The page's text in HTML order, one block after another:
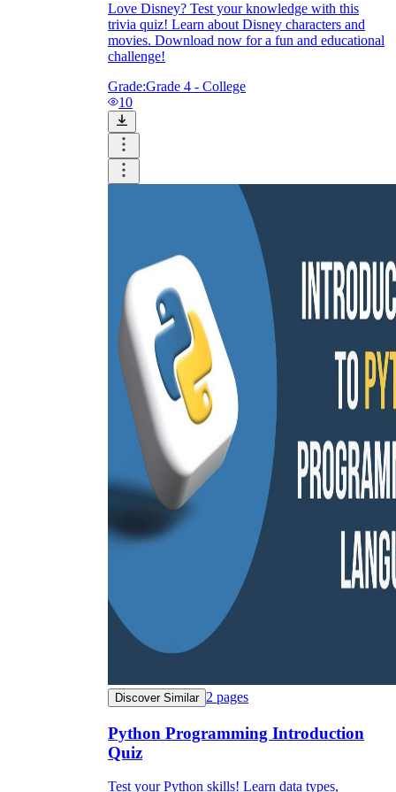
Love Disney? Test your knowledge with this
trivia quiz! Learn about Disney characters and
movies. Download now for a fun and educational
challenge!
Grade:Grade 4 - College
10
Discover Similar 2 pages
Python Programming Introduction
Quiz
Test your Python skills! Learn data types,